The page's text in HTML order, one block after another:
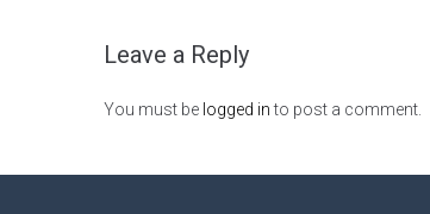
Leave a Reply
You must be logged into post a comment.